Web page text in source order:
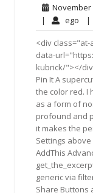
November
| ego ego|
<div
data-
kubrick/"></
Pin It A
the color red. I
as a form of
profound and
it makes the
Settings
AddThis
generic via
Share Buttons